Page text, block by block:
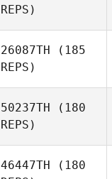
REPS)
26087TH (185
REPS)
50237TH (180
REPS)
46447TH (180